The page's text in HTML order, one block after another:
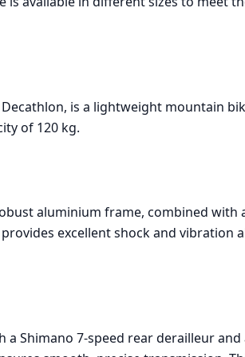
is a lightweight mountain
of 120 kg.
aluminium frame, combined with
excellent shock and vibration
Shimano 7-speed rear derailleur and